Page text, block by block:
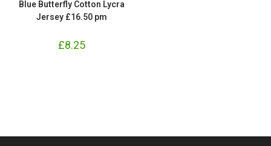
Blue Butterfly Cotton Lycra
Jersey £16.50 pm
£8.25